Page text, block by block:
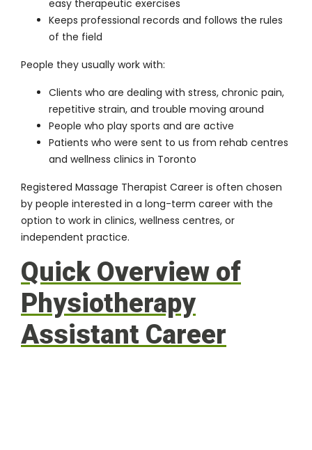
easy therapeutic exercises
Keeps professional records and follows the rules
of the field
People they usually work with:
Clients who are dealing with stress, chronic pain,
repetitive strain, and trouble moving around
People who play sports and are active
Patients who were sent to us from rehab centres
and wellness clinics in Toronto
Registered Massage Therapist Career is often chosen
by people interested in a long-term career with the
option to work in clinics, wellness centres, or
independent practice.
Quick Overview of
Physiotherapy
Assistant Career